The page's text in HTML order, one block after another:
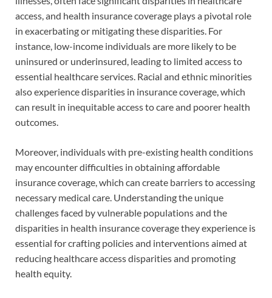
access, and health insurance coverage plays a pivotal role
in exacerbating or mitigating these disparities. For
instance, low-income individuals are more likely to be
uninsured or underinsured, leading to limited access to
essential healthcare services. Racial and ethnic minorities
also experience disparities in insurance coverage, which
can result in inequitable access to care and poorer health
outcomes.
Moreover, individuals with pre-existing health conditions
may encounter difficulties in obtaining affordable
insurance coverage, which can create barriers to accessing
necessary medical care. Understanding the unique
challenges faced by vulnerable populations and the
disparities in health insurance coverage they experience is
essential for crafting policies and interventions aimed at
reducing healthcare access disparities and promoting
health equity.